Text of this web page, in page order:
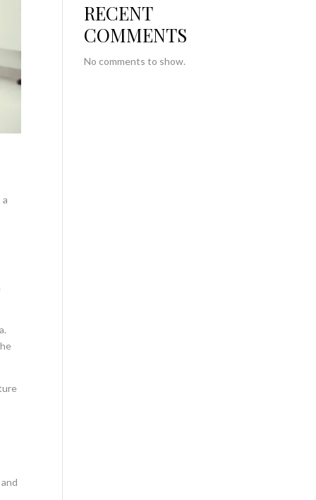
RECENT
COMMENTS
No comments to show.